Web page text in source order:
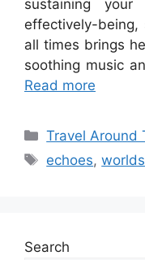
sustaining your
effectively-being,
all times brings
soothing music
Read more
Categories
Travel Around
Tags
echoes,worlds
Search